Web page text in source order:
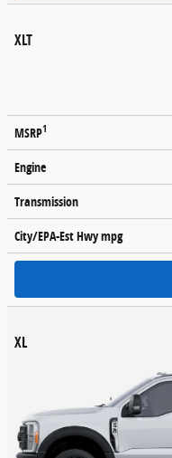
XLT
MSRP1
Engine
Transmission
City/EPA-Est Hwympg
XL